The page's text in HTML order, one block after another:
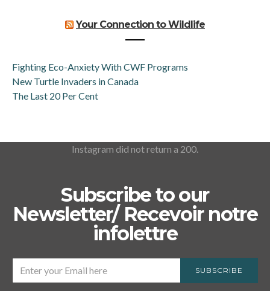
Your Connection to Wildlife
Fighting Eco-Anxiety With CWF Programs
New Turtle Invaders in Canada
The Last 20 Per Cent
Instagram did not return a 200.
Subscribe to our
Newsletter/ Recevoir notre
infolettre
SUBSCRIBE